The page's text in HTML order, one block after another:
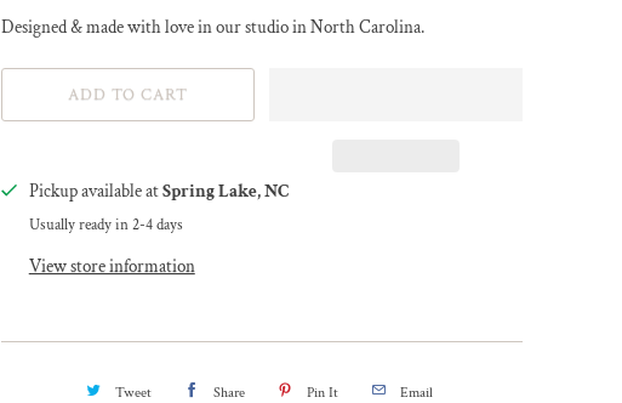
Designed & made with love in our studio in North Carolina.
ADD TO CART
Pickup available atSpring Lake, NC
Usually ready in 2-4 days
View store information
Tweet Share Pin It Email